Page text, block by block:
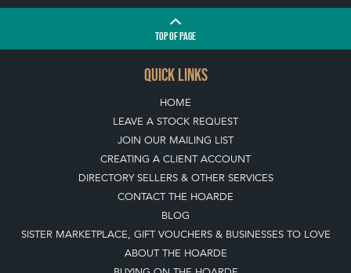
TOPOF PAGE
QUICK LINKS
HOME
LEAVE A STOCK REQUEST
JOIN OUR MAILING LIST
CREATING A CLIENT ACCOUNT
DIRECTORY SELLERS & OTHER SERVICES
CONTACT THE HOARDE
BLOG
SISTER MARKETPLACE, GIFT VOUCHERS & BUSINESSES TO LOVE
ABOUT THE HOARDE
BUYING ON THE HOARDE